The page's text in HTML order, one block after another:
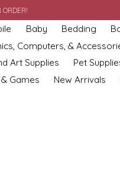
Baby Bedding
Computers, &
Art Supplies Pet
Games
New Arrivals